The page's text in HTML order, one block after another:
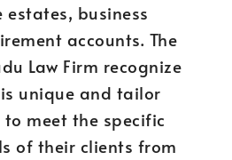
business
accounts. The
Law Firm recognize
unique and tailor
meet the specific
of their clients from